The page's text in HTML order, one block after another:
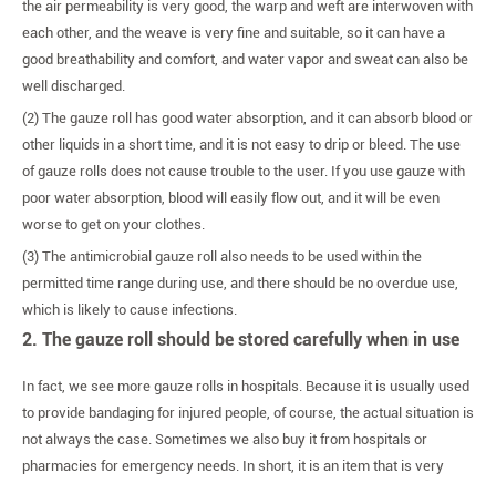
the air permeability is very good, the warp and weft are interwoven with
each other, and the weave is very fine and suitable, so it can have a
good breathability and comfort, and water vapor and sweat can also be
well discharged.
(2) The gauze roll has good water absorption, and it can absorb blood or
other liquids in a short time, and it is not easy to drip or bleed. The use
of gauze rolls does not cause trouble to the user. If you use gauze with
poor water absorption, blood will easily flow out, and it will be even
worse to get on your clothes.
(3) The antimicrobial gauze roll also needs to be used within the
permitted time range during use, and there should be no overdue use,
which is likely to cause infections.
2. The gauze roll should be stored carefully when in use
In fact, we see more gauze rolls in hospitals. Because it is usually used
to provide bandaging for injured people, of course, the actual situation is
not always the case. Sometimes we also buy it from hospitals or
pharmacies for emergency needs. In short, it is an item that is very